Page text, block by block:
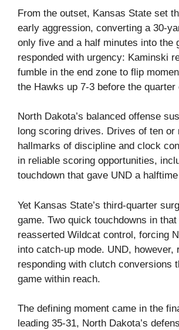
From the outset, Kansas State set
early aggression, converting a
only five and a half minutes into the
responded with urgency: Kaminski
fumble in the end zone to flip
the Hawks up 7‑3 before the quarter
North Dakota’s balanced offense
long scoring drives. Drives of ten
hallmarks of discipline and clock
in reliable scoring opportunities,
touchdown that gave UND a
Yet Kansas State’s third‑quarter
game. Two quick touchdowns in
reasserted Wildcat control, forcing
into catch‑up mode. UND, however,
responding with clutch conversions
game within reach.
The defining moment came in the
leading 35‑31, North Dakota’s